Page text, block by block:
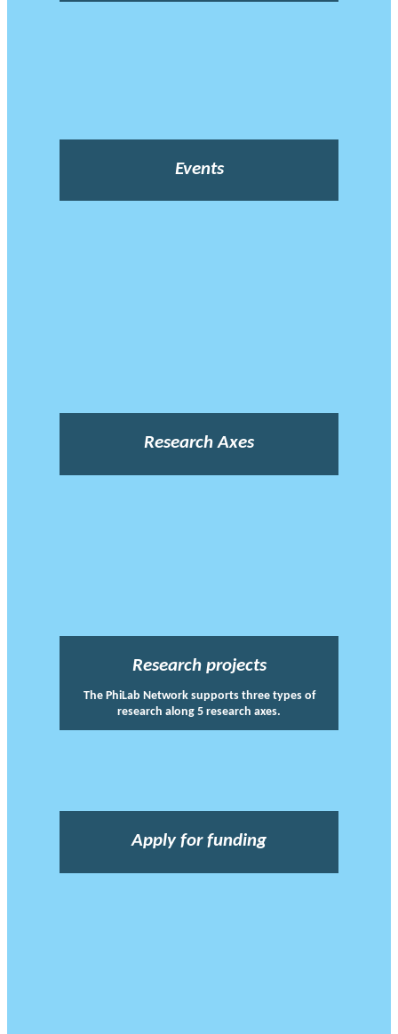
Events
Research Axes
Research projects
The PhiLab Network supports three types of
research along 5 research axes.
Apply for funding